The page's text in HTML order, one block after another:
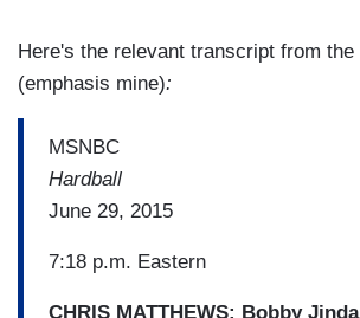
Here's the relevant transcript from the
(emphasis mine):
MSNBC
Hardball
June 29, 2015
7:18 p.m. Eastern
CHRIS MATTHEWS: Bobby